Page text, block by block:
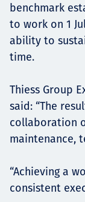
benchmark
to work on 1
ability to
time.
Thiess Group
said: “The
collaboration
maintenance,
“Achieving a
consistent